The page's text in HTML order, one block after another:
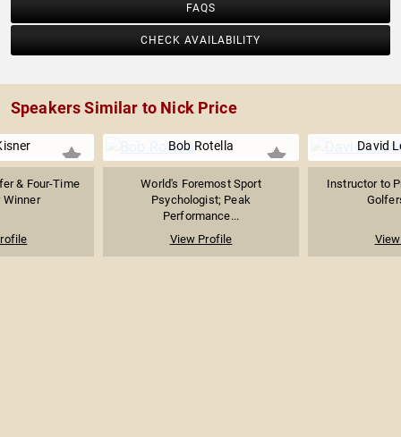
FAQS
CHECK AVAILABILITY
Speakers Similar to Nick Price
& Four-Time
Winner
Bob Rotella
World's Foremost Sport
Psychologist; Peak
Performance...
View Profile
David
Instructor to